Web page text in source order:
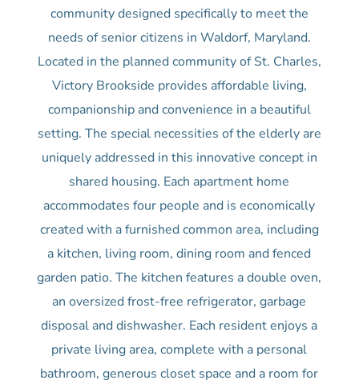
community designed specifically to meet the
needs of senior citizens in Waldorf, Maryland.
Located in the planned community of St. Charles,
Victory Brookside provides affordable living,
companionship and convenience in a beautiful
setting. The special necessities of the elderly are
uniquely addressed in this innovative concept in
shared housing. Each apartment home
accommodates four people and is economically
created with a furnished common area, including
a kitchen, living room, dining room and fenced
garden patio. The kitchen features a double oven,
an oversized frost-free refrigerator, garbage
disposal and dishwasher. Each resident enjoys a
private living area, complete with a personal
bathroom, generous closet space and a room for